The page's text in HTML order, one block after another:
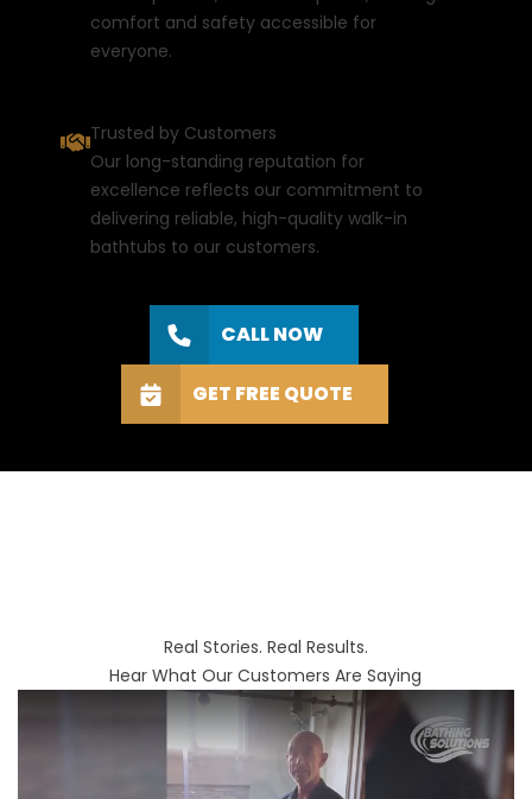
comfort and safety accessible for
everyone.
Trusted by Customers
Our long-standing reputation for
excellence reflects our commitment to
delivering reliable, high-quality walk-in
bathtubs to our customers.
CALL NOW
GET FREE QUOTE
Real Stories. Real Results.
Hear What Our Customers Are Saying